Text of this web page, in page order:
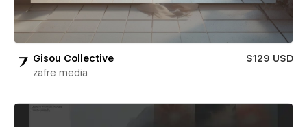
Gisou Collective
$129 USD
zafre media